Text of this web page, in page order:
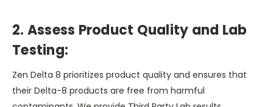
2. Assess Product Quality and Lab
Testing:
Zen Delta 8 prioritizes product quality and ensures that
their Delta-8 products are free from harmful